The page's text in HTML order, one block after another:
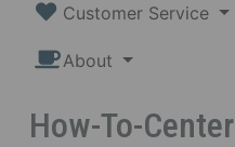
Customer Service
About
How-To-Center